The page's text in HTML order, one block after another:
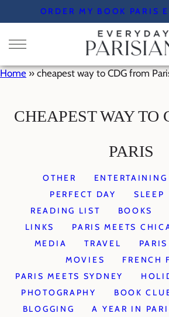
to
content
ORDER MY BOOK PARIS
Home » cheapest way to CDG from
CHEAPEST WAY TO
PARIS
OTHER ENTERTAINING
PERFECT DAY
SLEEP
READING LIST
BOOKS
LINKS
PARIS MEETS
MEDIA
TRAVEL
MOVIES
FRENCH
PARIS MEETS SYDNEY
PHOTOGRAPHY
BOOK
BLOGGING
A YEAR IN